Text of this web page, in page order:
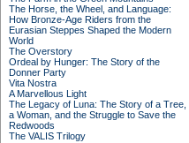
The Horse, the Wheel, and Language:
How Bronze-Age Riders from the
Eurasian Steppes Shaped the Modern
World
The Overstory
Ordeal by Hunger: The Story of the
Donner Party
Vita Nostra
A Marvellous Light
The Legacy of Luna: The Story of a Tree,
a Woman, and the Struggle to Save the
Redwoods
The VALIS Trilogy